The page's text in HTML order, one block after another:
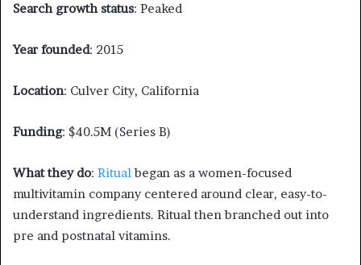
Search growth status: Peaked
Year founded: 2015
Location: Culver City, California
Funding: $40.5M (Series B)
What they do: Ritualbegan as a women-focused
multivitamin company centered around clear, easy-to-
understand ingredients. Ritual then branched out into
pre and postnatal vitamins.